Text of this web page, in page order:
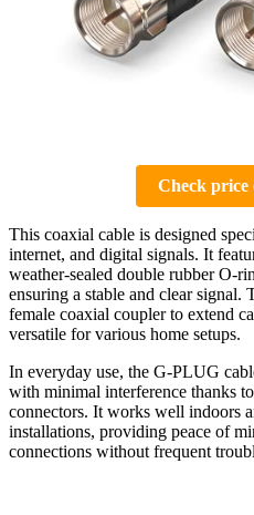
Check price
This coaxial cable is designed
internet, and digital signals. It
weather-sealed double rubber O-
ensuring a stable and clear signal.
female coaxial coupler to extend
versatile for various home setups.
In everyday use, the G-PLUG
with minimal interference thanks
connectors. It works well indoors
installations, providing peace of
connections without frequent